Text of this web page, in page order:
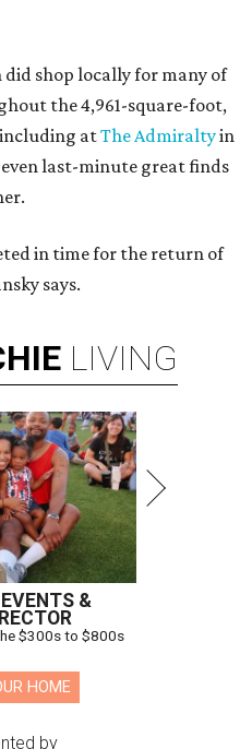
did shop locally for many of
the 4,961-square-foot,
atThe Admiraltyin
last-minute great finds
in time for the return of
says.
LIVING
&
$300s to $800s
HOME
by